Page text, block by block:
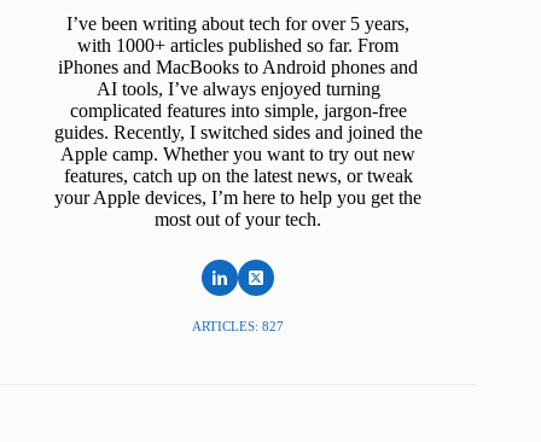
I’ve been writing about tech for over 5 years,
with 1000+ articles published so far. From
iPhones and MacBooks to Android phones and
AI tools, I’ve always enjoyed turning
complicated features into simple, jargon-free
guides. Recently, I switched sides and joined the
Apple camp. Whether you want to try out new
features, catch up on the latest news, or tweak
your Apple devices, I’m here to help you get the
most out of your tech.
ARTICLES: 827